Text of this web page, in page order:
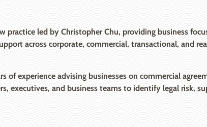
practice led by Christopher Chu, providing business
across corporate, commercial, transactional, and
of experience advising businesses on commercial
executives, and business teams to identify legal risk,